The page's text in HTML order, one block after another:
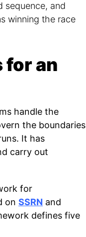
sequence, and
winning the race
for an
handle the
the boundaries
It has
carry out
for
on SSRN and
defines five